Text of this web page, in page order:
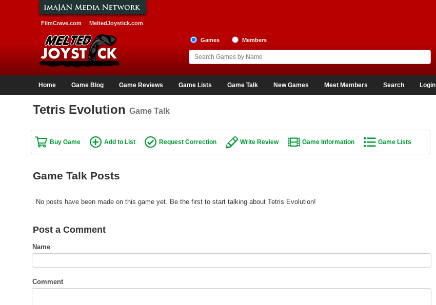
FilmCrave.com MeltedJoystick.com
Games Members
Home Game Blog Game Reviews Game Lists Game Talk New Games Meet Members Search Login
Tetris Evolution Game Talk
Buy Game Add to List Request Correction Write Review Game Information Game Lists
Game Talk Posts
No posts have been made on this game yet. Be the first to start talking about Tetris Evolution!
Post a Comment
Name
Comment